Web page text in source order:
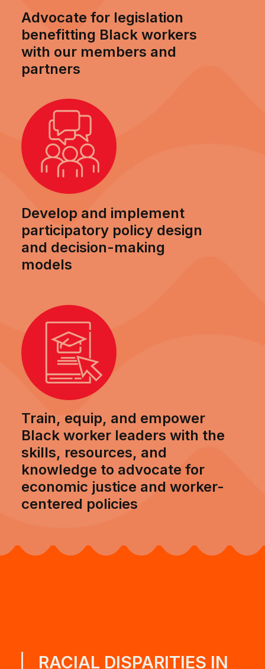
Advocate for legislation
benefitting Black workers
with our members and
partners
Develop and implement
participatory policy design
and decision-making
models
Train, equip, and empower
Black worker leaders with the
skills, resources, and
knowledge to advocate for
economic justice and worker-
centered policies
RACIAL DISPARITIES IN